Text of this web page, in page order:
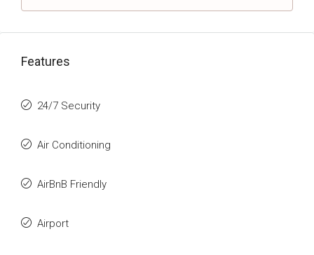
Features
24/7 Security
Air Conditioning
AirBnB Friendly
Airport